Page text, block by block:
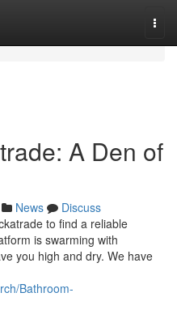
A Den of
News
Discuss
to find a reliable
is swarming with
you high and dry. We have
Bathroom-